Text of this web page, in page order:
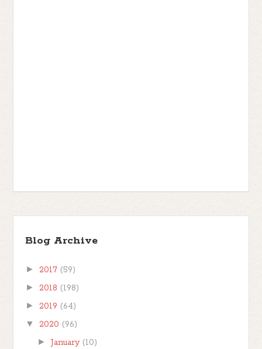
Blog Archive
► 2017 (59)
► 2018 (198)
► 2019 (64)
▼ 2020 (96)
► January (10)